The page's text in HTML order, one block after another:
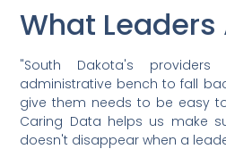
What Leaders
"South Dakota's
administrative bench to fall
give them needs to be easy
Caring Data helps us make
doesn't disappear when a